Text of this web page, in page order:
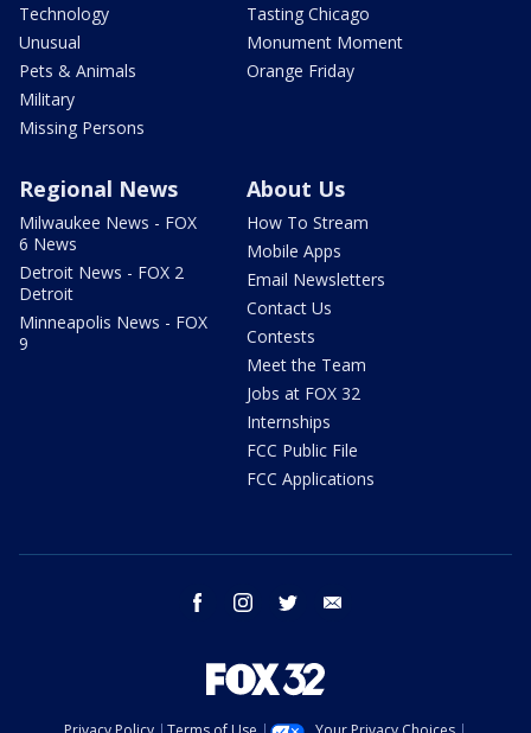
Technology
Unusual
Pets & Animals
Military
Missing Persons
Tasting Chicago
Monument Moment
Orange Friday
Regional News
Milwaukee News - FOX
6 News
Detroit News - FOX 2
Detroit
Minneapolis News - FOX
9
About Us
How To Stream
Mobile Apps
Email Newsletters
Contact Us
Contests
Meet the Team
Jobs at FOX 32
Internships
FCC Public File
FCC Applications
facebook instagram twitter